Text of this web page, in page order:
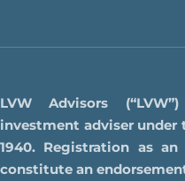
LVW Advisors
investment adviser
1940. Registration as
constitute an